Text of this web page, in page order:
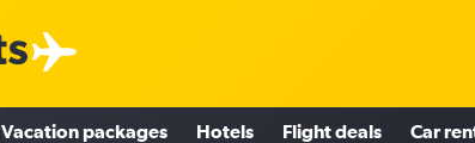
Vacation packages Hotels Flight deals Car